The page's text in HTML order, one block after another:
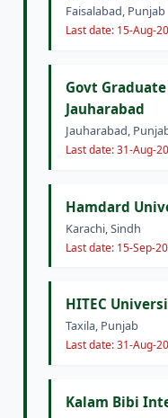
Faisalabad, Punjab
Last date: 15-Aug-
Govt
Jauharabad
Jauharabad,
Last date: 31-Aug-
Hamdard
Karachi, Sindh
Last date: 15-Sep-
HITEC
Taxila, Punjab
Last date: 31-Aug-
Kalam Bibi